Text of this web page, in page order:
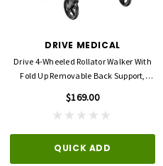
DRIVE MEDICAL
Drive 4-Wheeled Rollator Walker With
Fold Up Removable Back Support,
$169.00
QUICK ADD